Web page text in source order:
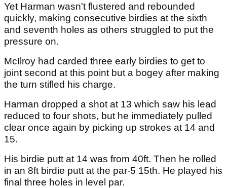
Yet Harman wasn't flustered and rebounded
quickly, making consecutive birdies at the sixth
and seventh holes as others struggled to put the
pressure on.
McIlroy had carded three early birdies to get to
joint second at this point but a bogey after making
the turn stifled his charge.
Harman dropped a shot at 13 which saw his lead
reduced to four shots, but he immediately pulled
clear once again by picking up strokes at 14 and
15.
His birdie putt at 14 was from 40ft. Then he rolled
in an 8ft birdie putt at the par-5 15th. He played his
final three holes in level par.